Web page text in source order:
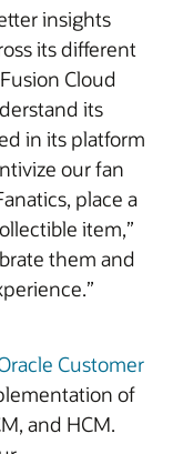
insights
its different
Cloud
its
in its platform
our fan
place a
item,”
them and
Customer
of
and HCM.